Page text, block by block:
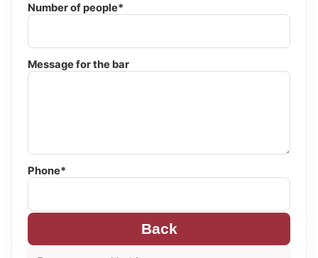
Number of people*
Message for the bar
Phone*
Back